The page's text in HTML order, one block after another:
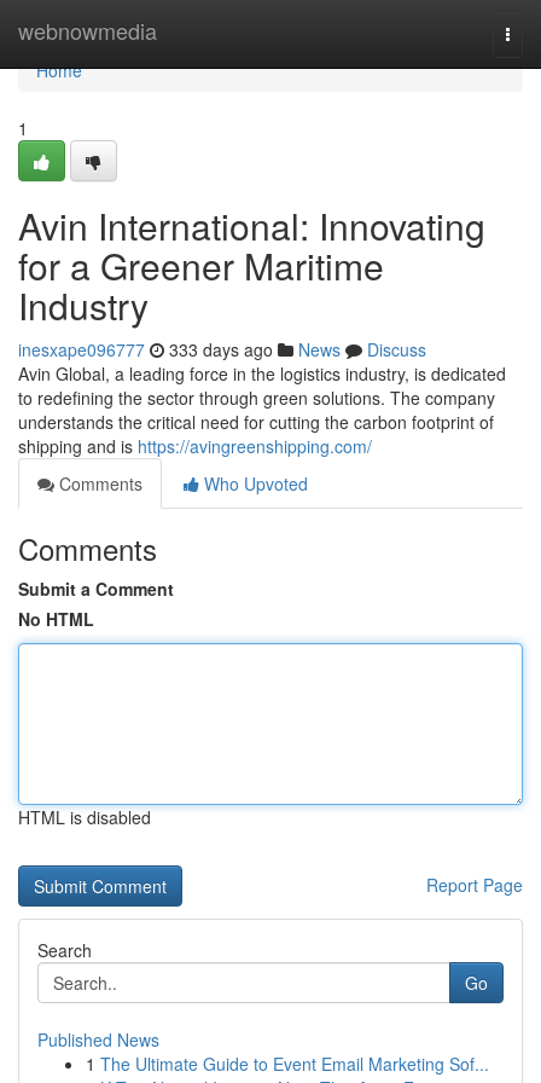
webnowmedia
Home
Home
1
Avin International: Innovating
for a Greener Maritime
Industry
inesxape096777 333 days ago News
Discuss
Avin Global, a leading force in the logistics industry, is dedicated
to redefining the sector through green solutions. The company
understands the critical need for cutting the carbon footprint of
shipping and is https://avingreenshipping.com/
Comments
Who Upvoted
Comments
Submit a Comment
No HTML
HTML is disabled
Report Page
Search
Go
Published News
1 The Ultimate Guide to Event Email Marketing Sof...